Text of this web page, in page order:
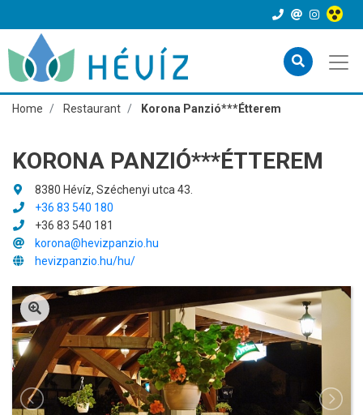
Home Restaurant Korona Panzió***Étterem
KORONA PANZIÓ***ÉTTEREM
8380 Hévíz, Széchenyi utca 43.
+36 83 540 180
+36 83 540 181
korona@hevizpanzio.hu
hevizpanzio.hu/hu/